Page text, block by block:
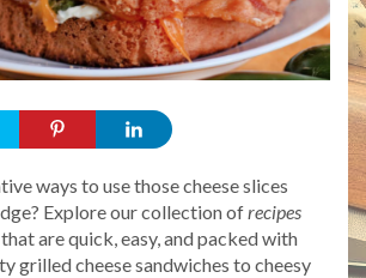
ways to use those cheese slices
Explore our collection ofrecipes
that are quick, easy, and packed with
grilled cheese sandwiches to cheesy